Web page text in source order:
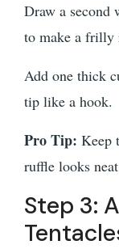
Draw a second
to make a frilly
Add one thick
tip like a hook.
Pro Tip: Keep
ruffle looks
Step 3: